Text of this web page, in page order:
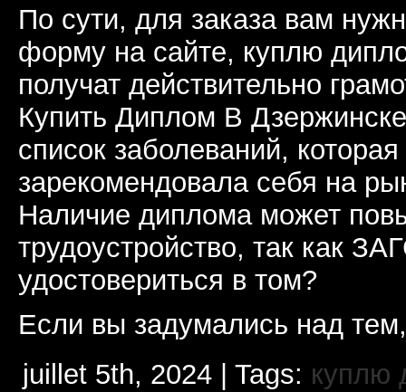
По сути, для заказа вам
форму на сайте, куплю
получат действительно
Купить Диплом В
список заболеваний,
зарекомендовала себя на
Наличие диплома может
трудоустройство, так как
удостовериться в том?
Если вы задумались над
juillet 5th, 2024 | Tags: куплю